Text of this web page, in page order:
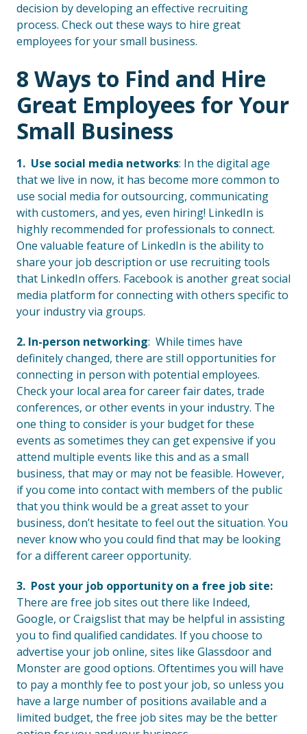
decision by developing an effective recruiting
process. Check out these ways to hire great
employees for your small business.
8 Ways to Find and Hire
Great Employees for Your
Small Business
1. Use social media networks: In the digital age
that we live in now, it has become more common to
use social media for outsourcing, communicating
with customers, and yes, even hiring! LinkedIn is
highly recommended for professionals to connect.
One valuable feature of LinkedIn is the ability to
share your job description or use recruiting tools
that LinkedIn offers. Facebook is another great social
media platform for connecting with others specific to
your industry via groups.
2. In-person networking: While times have
definitely changed, there are still opportunities for
connecting in person with potential employees.
Check your local area for career fair dates, trade
conferences, or other events in your industry. The
one thing to consider is your budget for these
events as sometimes they can get expensive if you
attend multiple events like this and as a small
business, that may or may not be feasible. However,
if you come into contact with members of the public
that you think would be a great asset to your
business, don’t hesitate to feel out the situation. You
never know who you could find that may be looking
for a different career opportunity.
3. Post your job opportunity on a free job site:
There are free job sites out there like Indeed,
Google, or Craigslist that may be helpful in assisting
you to find qualified candidates. If you choose to
advertise your job online, sites like Glassdoor and
Monster are good options. Oftentimes you will have
to pay a monthly fee to post your job, so unless you
have a large number of positions available and a
limited budget, the free job sites may be the better